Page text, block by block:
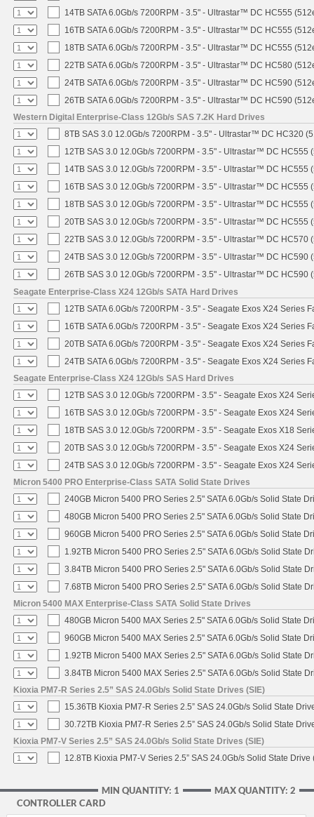
14TB SATA 6.0Gb/s 7200RPM - 3.5" - Ultrastar™ DC HC555
16TB SATA 6.0Gb/s 7200RPM - 3.5" - Ultrastar™ DC HC555
18TB SATA 6.0Gb/s 7200RPM - 3.5" - Ultrastar™ DC HC555
22TB SATA 6.0Gb/s 7200RPM - 3.5" - Ultrastar™ DC HC580
24TB SATA 6.0Gb/s 7200RPM - 3.5" - Ultrastar™ DC HC590
26TB SATA 6.0Gb/s 7200RPM - 3.5" - Ultrastar™ DC HC590
Western Digital Enterprise-Class 12Gb/s SAS 7.2K Hard Drives
8TB SAS 3.0 12.0Gb/s 7200RPM - 3.5" - Ultrastar™ DC HC320
12TB SAS 3.0 12.0Gb/s 7200RPM - 3.5" - Ultrastar™ DC HC555
14TB SAS 3.0 12.0Gb/s 7200RPM - 3.5" - Ultrastar™ DC HC555
16TB SAS 3.0 12.0Gb/s 7200RPM - 3.5" - Ultrastar™ DC HC555
18TB SAS 3.0 12.0Gb/s 7200RPM - 3.5" - Ultrastar™ DC HC555
20TB SAS 3.0 12.0Gb/s 7200RPM - 3.5" - Ultrastar™ DC HC555
22TB SAS 3.0 12.0Gb/s 7200RPM - 3.5" - Ultrastar™ DC HC570
24TB SAS 3.0 12.0Gb/s 7200RPM - 3.5" - Ultrastar™ DC HC590
26TB SAS 3.0 12.0Gb/s 7200RPM - 3.5" - Ultrastar™ DC HC590
Seagate Enterprise-Class X24 12Gb/s SATA Hard Drives
12TB SATA 6.0Gb/s 7200RPM - 3.5" - Seagate Exos X24 Series
16TB SATA 6.0Gb/s 7200RPM - 3.5" - Seagate Exos X24 Series
20TB SATA 6.0Gb/s 7200RPM - 3.5" - Seagate Exos X24 Series
24TB SATA 6.0Gb/s 7200RPM - 3.5" - Seagate Exos X24 Series
Seagate Enterprise-Class X24 12Gb/s SAS Hard Drives
12TB SAS 3.0 12.0Gb/s 7200RPM - 3.5" - Seagate Exos X24
16TB SAS 3.0 12.0Gb/s 7200RPM - 3.5" - Seagate Exos X24
18TB SAS 3.0 12.0Gb/s 7200RPM - 3.5" - Seagate Exos X18
20TB SAS 3.0 12.0Gb/s 7200RPM - 3.5" - Seagate Exos X24
24TB SAS 3.0 12.0Gb/s 7200RPM - 3.5" - Seagate Exos X24
Micron 5400 PRO Enterprise-Class SATA Solid State Drives
240GB Micron 5400 PRO Series 2.5" SATA 6.0Gb/s Solid State
480GB Micron 5400 PRO Series 2.5" SATA 6.0Gb/s Solid State
960GB Micron 5400 PRO Series 2.5" SATA 6.0Gb/s Solid State
1.92TB Micron 5400 PRO Series 2.5" SATA 6.0Gb/s Solid State
3.84TB Micron 5400 PRO Series 2.5" SATA 6.0Gb/s Solid State
7.68TB Micron 5400 PRO Series 2.5" SATA 6.0Gb/s Solid State
Micron 5400 MAX Enterprise-Class SATA Solid State Drives
480GB Micron 5400 MAX Series 2.5" SATA 6.0Gb/s Solid State
960GB Micron 5400 MAX Series 2.5" SATA 6.0Gb/s Solid State
1.92TB Micron 5400 MAX Series 2.5" SATA 6.0Gb/s Solid State
3.84TB Micron 5400 MAX Series 2.5" SATA 6.0Gb/s Solid State
Kioxia PM7-R Series 2.5” SAS 24.0Gb/s Solid State Drives (SIE)
15.36TB Kioxia PM7-R Series 2.5” SAS 24.0Gb/s Solid State
30.72TB Kioxia PM7-R Series 2.5” SAS 24.0Gb/s Solid State
Kioxia PM7-V Series 2.5” SAS 24.0Gb/s Solid State Drives (SIE)
12.8TB Kioxia PM7-V Series 2.5” SAS 24.0Gb/s Solid State Drive
MAX QUANTITY: 2
MIN QUANTITY: 1
CONTROLLER CARD